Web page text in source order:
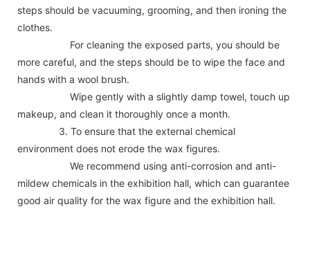
steps should be vacuuming, grooming, and then ironing the
clothes.
For cleaning the exposed parts, you should be
more careful, and the steps should be to wipe the face and
hands with a wool brush.
Wipe gently with a slightly damp towel, touch up
makeup, and clean it thoroughly once a month.
3. To ensure that the external chemical
environment does not erode the wax figures.
We recommend using anti-corrosion and anti-
mildew chemicals in the exhibition hall, which can guarantee
good air quality for the wax figure and the exhibition hall.